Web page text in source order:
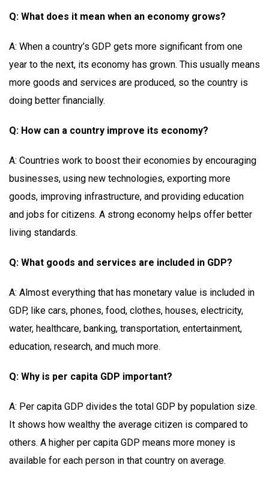
Q: What does it mean when an economy grows?
A: When a country’s GDP gets more significant from one
year to the next, its economy has grown. This usually means
more goods and services are produced, so the country is
doing better financially.
Q: How can a country improve its economy?
A: Countries work to boost their economies by encouraging
businesses, using new technologies, exporting more
goods, improving infrastructure, and providing education
and jobs for citizens. A strong economy helps offer better
living standards.
Q: What goods and services are included in GDP?
A: Almost everything that has monetary value is included in
GDP, like cars, phones, food, clothes, houses, electricity,
water, healthcare, banking, transportation, entertainment,
education, research, and much more.
Q: Why is per capita GDP important?
A: Per capita GDP divides the total GDP by population size.
It shows how wealthy the average citizen is compared to
others. A higher per capita GDP means more money is
available for each person in that country on average.